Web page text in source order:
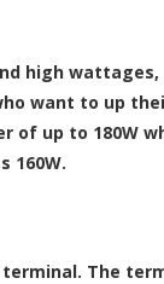
high
want to up
of up to 180W
160W.
The